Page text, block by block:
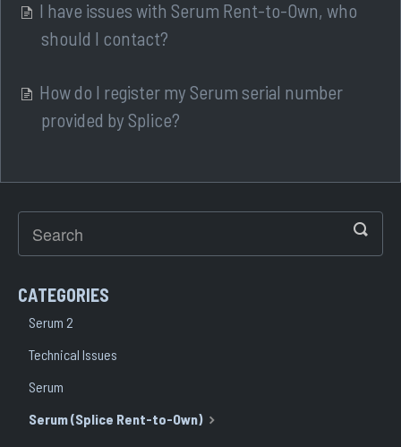
I have issues with Serum Rent-to-Own, who
should I contact?
How do I register my Serum serial number
provided by Splice?
CATEGORIES
Serum 2
Technical Issues
Serum
Serum (Splice Rent-to-Own)